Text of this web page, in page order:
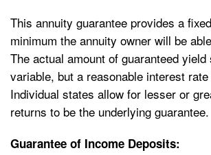
This annuity guarantee provides a
minimum the annuity owner will be
The actual amount of guaranteed
variable, but a reasonable interest
Individual states allow for lesser or
returns to be the underlying guarantee.
Guarantee of Income Deposits: